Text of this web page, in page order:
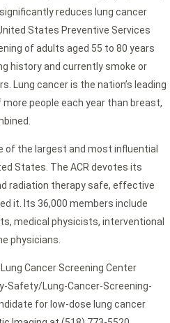
reduces lung cancer
States Preventive Services
of adults aged 55 to 80 years
history and currently smoke or
Lung cancer is the nation’s leading
people each year than breast,
of the largest and most influential
States. The ACR devotes its
radiation therapy safe, effective
it. Its 36,000 members include
medical physicists, interventional
physicians.
Cancer Screening Center
Safety/Lung-Cancer-Screening-
for low-dose lung cancer